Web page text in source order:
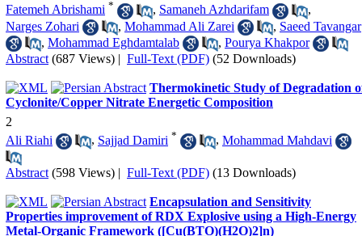
Fatemeh Abrishami * , Samaneh Azhdarifam
,
Narges Zohari
, Mohammad Ali Zarei , Saeed Tavangar
, Mohammad Eghdamtalab , Pourya Khakpor
Abstract (687 Views) | Full-Text (PDF) (52 Downloads)
Thermokinetic Study of Degradation
Cyclonite/Copper Nitrate Energetic Composition
2
Ali Riahi
, Sajjad Damiri * , Mohammad Mahdavi
Abstract (598 Views) | Full-Text (PDF) (13 Downloads)
Encapsulation and Sensitivity
Properties improvement of RDX Explosive using a High-Energy
Metal-Organic Framework ([Cu(BTO)(H2O)2]n)